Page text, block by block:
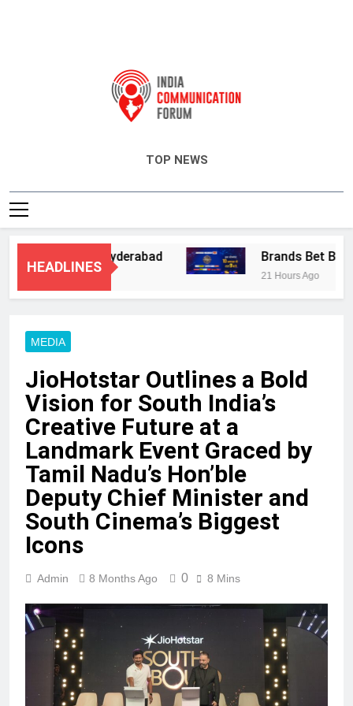
TOP NEWS
HEADLINES
in Hyderabad Brands Bet Big on
21 Hours Ago
MEDIA
JioHotstar Outlines a Bold
Vision for South India’s
Creative Future at a
Landmark Event Graced by
Tamil Nadu’s Hon’ble
Deputy Chief Minister and
South Cinema’s Biggest
Icons
Admin 8 Months Ago 0 8 Mins